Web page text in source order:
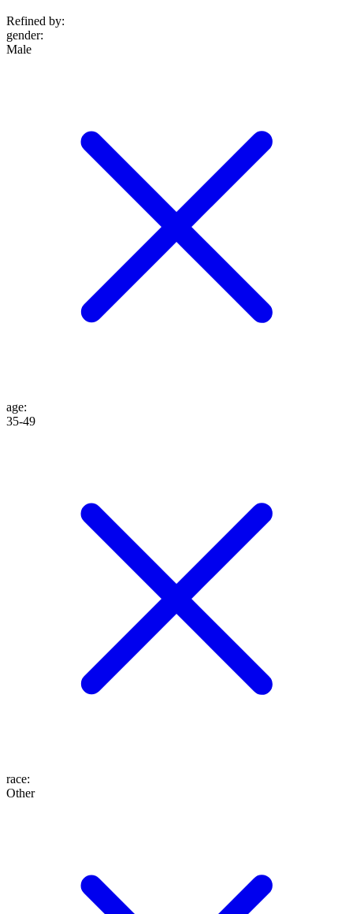
Refined by:
gender:
Male
age:
35-49
race:
Other